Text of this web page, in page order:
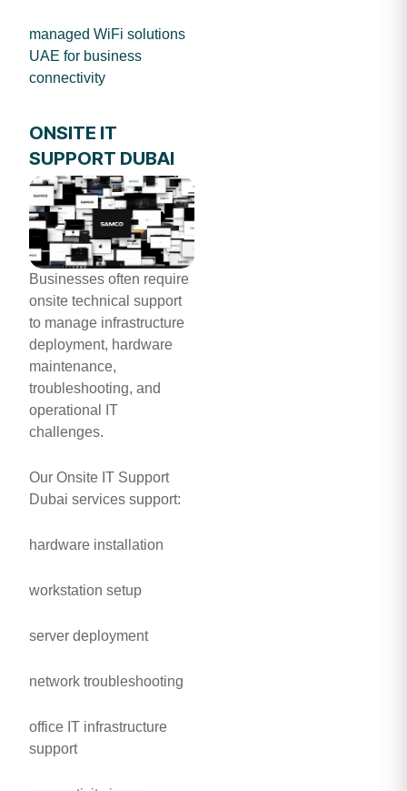
managed WiFi solutions
UAE for business
connectivity
ONSITE IT
SUPPORT DUBAI
Businesses often require
onsite technical support
to manage infrastructure
deployment, hardware
maintenance,
troubleshooting, and
operational IT
challenges.
Our Onsite IT Support
Dubai services support:
hardware installation
workstation setup
server deployment
network troubleshooting
office IT infrastructure
support